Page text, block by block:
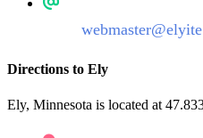
Directions to Ely
Ely, Minnesota is located at